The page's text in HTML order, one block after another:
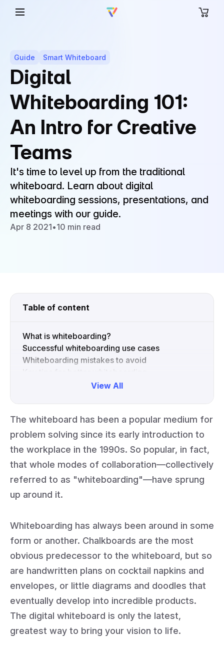
Guide Smart Whiteboard
Digital
Whiteboarding 101:
An Intro for Creative
Teams
It's time to level up from the traditional
whiteboard. Learn about digital
whiteboarding sessions, presentations, and
meetings with our guide.
Apr 8 2021•10 min read
Table of content
What is whiteboarding?
Successful whiteboarding use cases
Whiteboarding mistakes to avoid
Key tips for better whiteboarding
View All
Collapse
The whiteboard has been a popular medium for
problem solving since its early introduction to
the workplace in the 1990s. So popular, in fact,
that whole modes of collaboration—collectively
referred to as "whiteboarding"—have sprung
up around it.
Whiteboarding has always been around in some
form or another. Chalkboards are the most
obvious predecessor to the whiteboard, but so
are handwritten plans on cocktail napkins and
envelopes, or little diagrams and doodles that
eventually develop into incredible products.
The digital whiteboard is only the latest,
greatest way to bring your vision to life.